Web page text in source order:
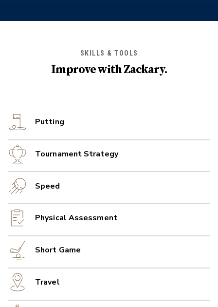
SKILLS & TOOLS
Improve withZackary.
Putting
Tournament Strategy
Speed
Physical Assessment
Short Game
Travel